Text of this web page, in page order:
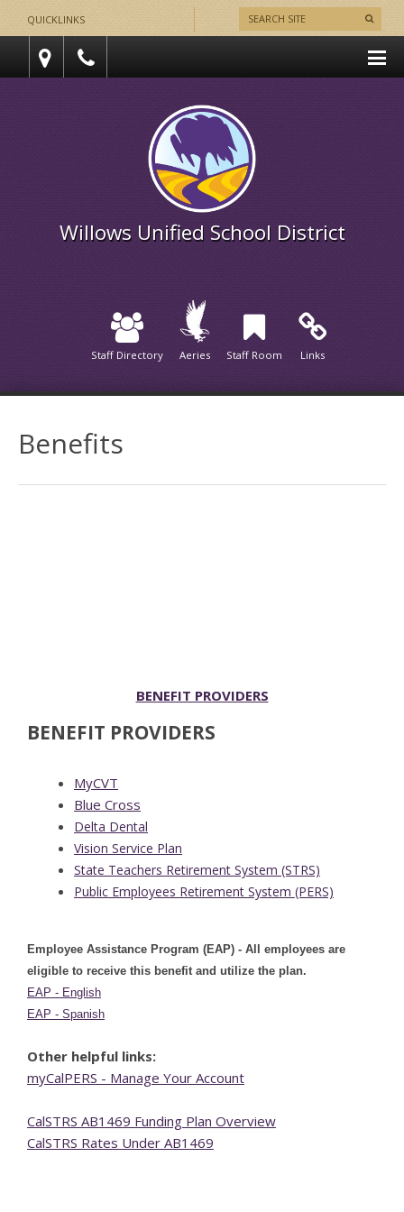
QUICKLINKS
Willows Unified School District
Staff Directory Aeries Staff Room Links
Benefits
BENEFIT PROVIDERS
BENEFIT PROVIDERS
MyCVT
Blue Cross
Delta Dental
Vision Service Plan
State Teachers Retirement System (STRS)
Public Employees Retirement System (PERS)
Employee Assistance Program (EAP) - All employees are
eligible to receive this benefit and utilize the plan.
EAP - English
EAP - Spanish
Other helpful links:
myCalPERS - Manage Your Account
CalSTRS AB1469 Funding Plan Overview
CalSTRS Rates Under AB1469